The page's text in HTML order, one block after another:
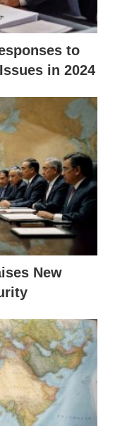
to
in 2024
New